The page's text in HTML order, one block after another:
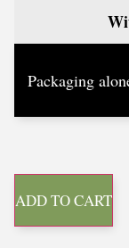
ADD TO CART